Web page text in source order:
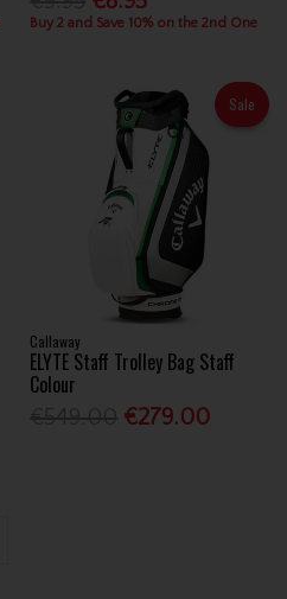
Buy 2 and Save 10% on the 2nd One
Sale
Callaway
ELYTE Staff Trolley Bag Staff
Colour
€279.00